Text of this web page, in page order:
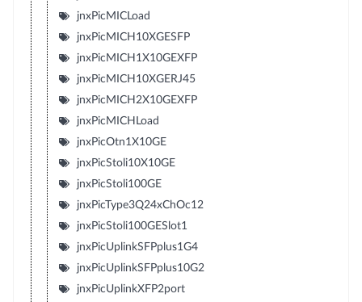
jnxPicMICLoad
jnxPicMICH10XGESFP
jnxPicMICH1X10GEXFP
jnxPicMICH10XGERJ45
jnxPicMICH2X10GEXFP
jnxPicMICHLoad
jnxPicOtn1X10GE
jnxPicStoli10X10GE
jnxPicStoli100GE
jnxPicType3Q24xChOc12
jnxPicStoli100GESlot1
jnxPicUplinkSFPplus1G4
jnxPicUplinkSFPplus10G2
jnxPicUplinkXFP2port